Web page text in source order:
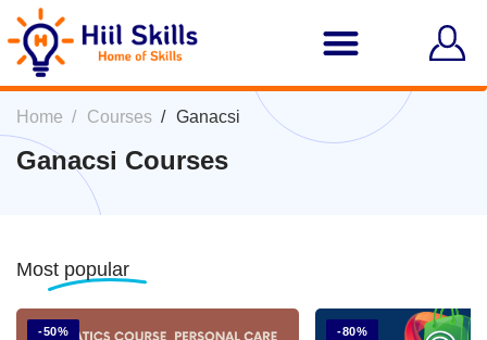
Home Courses Ganacsi
Ganacsi Courses
Most popular
-50% -80%